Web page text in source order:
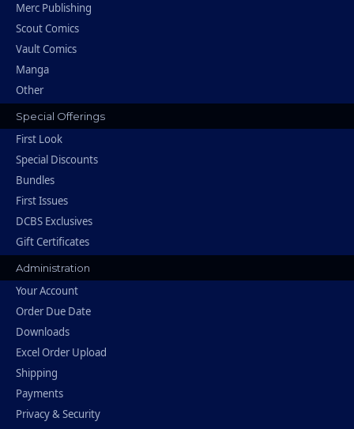
Merc Publishing
Scout Comics
Vault Comics
Manga
Other
Special Offerings
First Look
Special Discounts
Bundles
First Issues
DCBS Exclusives
Gift Certificates
Administration
Your Account
Order Due Date
Downloads
Excel Order Upload
Shipping
Payments
Privacy & Security